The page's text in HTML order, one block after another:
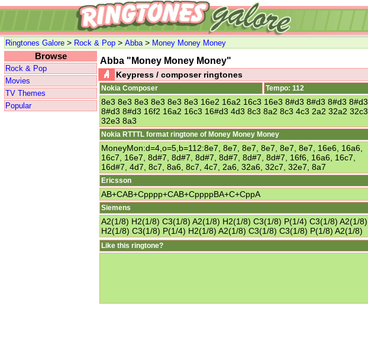
Ringtones Galore > Rock & Pop > Abba > Money Money Money
Browse
Rock & Pop
Movies
TV Themes
Popular
Abba "Money Money Money"
Keypress / composer ringtones
Nokia Composer Tempo: 112
8e3 8e3 8e3 8e3 8e3 8e3 16e2 16a2 16c3 16e3 8#d3 8#d3 8#d3 8#d3
8#d3 8#d3 16f2 16a2 16c3 16#d3 4d3 8c3 8a2 8c3 4c3 2a2 32a2 32c3
32e3 8a3
Nokia RTTTL format ringtone of Money Money Money
MoneyMon:d=4,o=5,b=112:8e7, 8e7, 8e7, 8e7, 8e7, 8e7, 16e6, 16a6,
16c7, 16e7, 8d#7, 8d#7, 8d#7, 8d#7, 8d#7, 8d#7, 16f6, 16a6, 16c7,
16d#7, 4d7, 8c7, 8a6, 8c7, 4c7, 2a6, 32a6, 32c7, 32e7, 8a7
Ericsson
AB+CAB+Cpppp+CAB+CppppBA+C+CppA
Siemens
A2(1/8) H2(1/8) C3(1/8) A2(1/8) H2(1/8) C3(1/8) P(1/4) C3(1/8) A2(1/8)
H2(1/8) C3(1/8) P(1/4) H2(1/8) A2(1/8) C3(1/8) C3(1/8) P(1/8) A2(1/8)
Like this ringtone?